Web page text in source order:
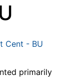
primarily